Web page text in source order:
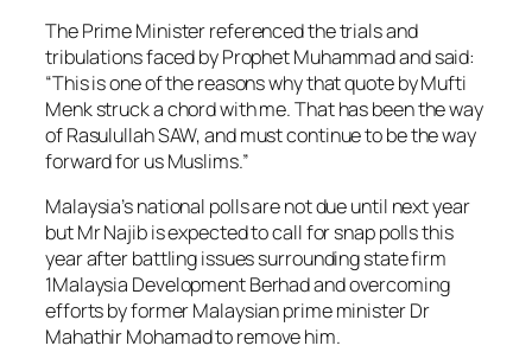
The Prime Minister referenced the trials and
tribulations faced by Prophet Muhammad and said:
“This is one of the reasons why that quote by Mufti
Menk struck a chord with me. That has been the way
of Rasulullah SAW, and must continue to be the way
forward for us Muslims.”
Malaysia’s national polls are not due until next year
but Mr Najib is expected to call for snap polls this
year after battling issues surrounding state firm
1Malaysia Development Berhad and overcoming
efforts by former Malaysian prime minister Dr
Mahathir Mohamad to remove him.